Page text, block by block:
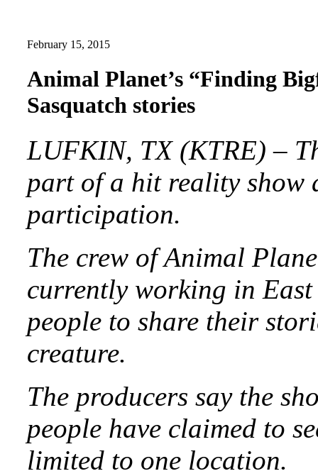
February 15, 2015
Animal Planet’s “Finding
Sasquatch stories
LUFKIN, TX (KTRE) –
part of a hit reality show
participation.
The crew of Animal
currently working in
people to share their
creature.
The producers say the
people have claimed to
limited to one location.